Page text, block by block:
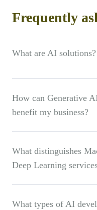
Frequently
What are AI solutions?
How can Generative
benefit my business?
What distinguishes
Deep Learning
What types of AI